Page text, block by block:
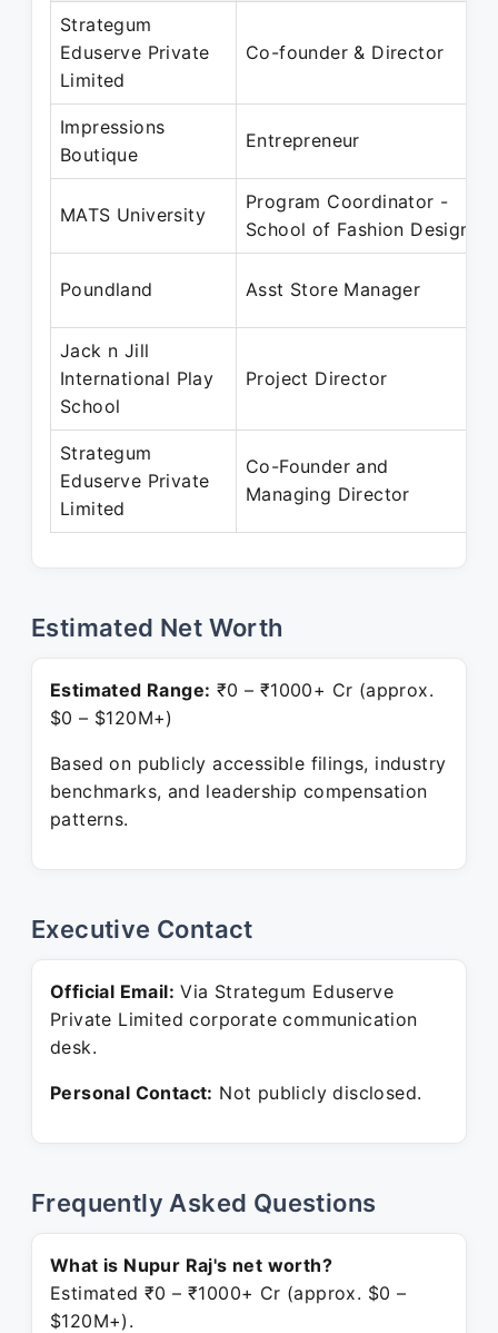
Strategum
Eduserve Private
Limited
Co-founder & Director
Impressions
Boutique
Entrepreneur
MATS University
Program Coordinator -
School of Fashion Design
Poundland Asst Store Manager
Jack n Jill
International Play
School
Project Director
Strategum
Eduserve Private
Limited
Co-Founder and
Managing Director
Estimated Net Worth
Estimated Range: ₹0 – ₹1000+ Cr (approx.
$0 – $120M+)
Based on publicly accessible filings, industry
benchmarks, and leadership compensation
patterns.
Executive Contact
Official Email: Via Strategum Eduserve
Private Limited corporate communication
desk.
Personal Contact: Not publicly disclosed.
Frequently Asked Questions
What is Nupur Raj's net worth?
Estimated ₹0 – ₹1000+ Cr (approx. $0 –
$120M+).